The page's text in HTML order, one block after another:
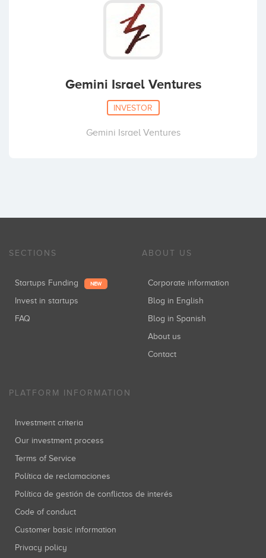
Gemini Israel Ventures
INVESTOR
Gemini Israel Ventures
SECTIONS
Startups Funding NEW
Invest in startups
FAQ
ABOUT US
Corporate information
Blog in English
Blog in Spanish
About us
Contact
PLATFORM INFORMATION
Investment criteria
Our investment process
Terms of Service
Política de reclamaciones
Política de gestión de conflictos de interés
Code of conduct
Customer basic information
Privacy policy